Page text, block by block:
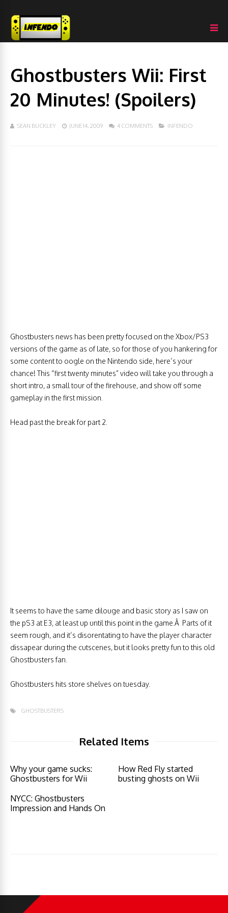
Ghostbusters Wii: First
20 Minutes! (Spoilers)
SEAN BUCKLEY JUNE 14, 2009 4 COMMENTS INFENDO
Ghostbusters news has been pretty focused on the Xbox/PS3
versions of the game as of late, so for those of you hankering for
some content to oogle on the Nintendo side, here’s your
chance! This “first twenty minutes” video will take you through a
short intro, a small tour of the firehouse, and show off some
gameplay in the first mission.
Head past the break for part 2.
It seems to have the same dilouge and basic story as I saw on
the pS3 at E3, at least up until this point in the game.Â Parts of it
seem rough, and it’s disorentating to have the player character
dissapear during the cutscenes, but it looks pretty fun to this old
Ghostbusters fan.
Ghostbusters hits store shelves on tuesday.
GHOSTBUSTERS
Related Items
Why your game sucks:
Ghostbusters for Wii
How Red Fly started
busting ghosts on Wii
NYCC: Ghostbusters
Impression and Hands On